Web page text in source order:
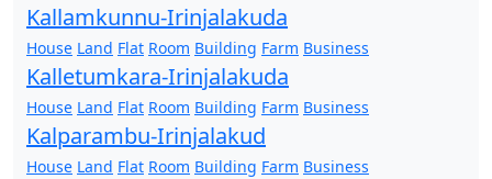
Kallamkunnu-Irinjalakuda
House Land Flat Room Building Farm Business
Kalletumkara-Irinjalakuda
House Land Flat Room Building Farm Business
Kalparambu-Irinjalakud
House Land Flat Room Building Farm Business